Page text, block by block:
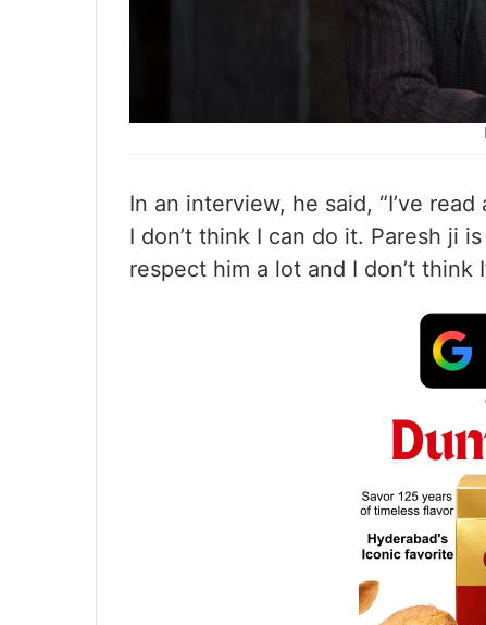
In an interview, he said, “I’ve
I don’t think I can do it. Paresh ji
respect him a lot and I don’t think